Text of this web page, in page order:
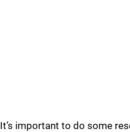
It’s important to do some